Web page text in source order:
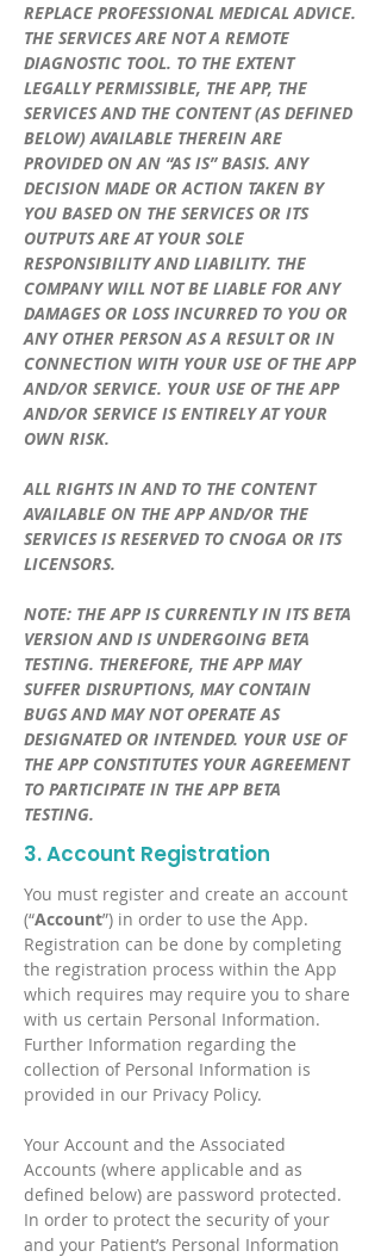
REPLACE PROFESSIONAL MEDICAL ADVICE.
THE SERVICES ARE NOT A REMOTE
DIAGNOSTIC TOOL. TO THE EXTENT
LEGALLY PERMISSIBLE, THE APP, THE
SERVICES AND THE CONTENT (AS DEFINED
BELOW) AVAILABLE THEREIN ARE
PROVIDED ON AN “AS IS” BASIS. ANY
DECISION MADE OR ACTION TAKEN BY
YOU BASED ON THE SERVICES OR ITS
OUTPUTS ARE AT YOUR SOLE
RESPONSIBILITY AND LIABILITY. THE
COMPANY WILL NOT BE LIABLE FOR ANY
DAMAGES OR LOSS INCURRED TO YOU OR
ANY OTHER PERSON AS A RESULT OR IN
CONNECTION WITH YOUR USE OF THE APP
AND/OR SERVICE. YOUR USE OF THE APP
AND/OR SERVICE IS ENTIRELY AT YOUR
OWN RISK.
ALL RIGHTS IN AND TO THE CONTENT
AVAILABLE ON THE APP AND/OR THE
SERVICES IS RESERVED TO CNOGA OR ITS
LICENSORS.
NOTE: THE APP IS CURRENTLY IN ITS BETA
VERSION AND IS UNDERGOING BETA
TESTING. THEREFORE, THE APP MAY
SUFFER DISRUPTIONS, MAY CONTAIN
BUGS AND MAY NOT OPERATE AS
DESIGNATED OR INTENDED. YOUR USE OF
THE APP CONSTITUTES YOUR AGREEMENT
TO PARTICIPATE IN THE APP BETA
TESTING.
3. Account Registration
You must register and create an account
(“Account”) in order to use the App.
Registration can be done by completing
the registration process within the App
which requires may require you to share
with us certain Personal Information.
Further Information regarding the
collection of Personal Information is
provided in our Privacy Policy.
Your Account and the Associated
Accounts (where applicable and as
defined below) are password protected.
In order to protect the security of your
and your Patient’s Personal Information